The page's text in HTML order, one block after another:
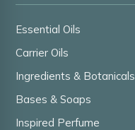
Essential Oils
Carrier Oils
Ingredients & Botanicals
Bases & Soaps
Inspired Perfume